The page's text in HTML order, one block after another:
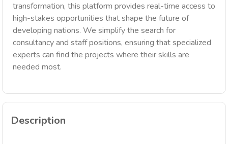
transformation, this platform provides real-time access to
high-stakes opportunities that shape the future of
developing nations. We simplify the search for
consultancy and staff positions, ensuring that specialized
experts can find the projects where their skills are
needed most.
Description